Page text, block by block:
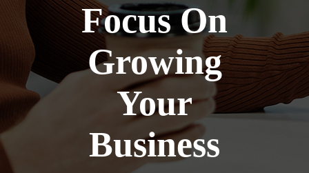
Focus On
Growing
Your
Business